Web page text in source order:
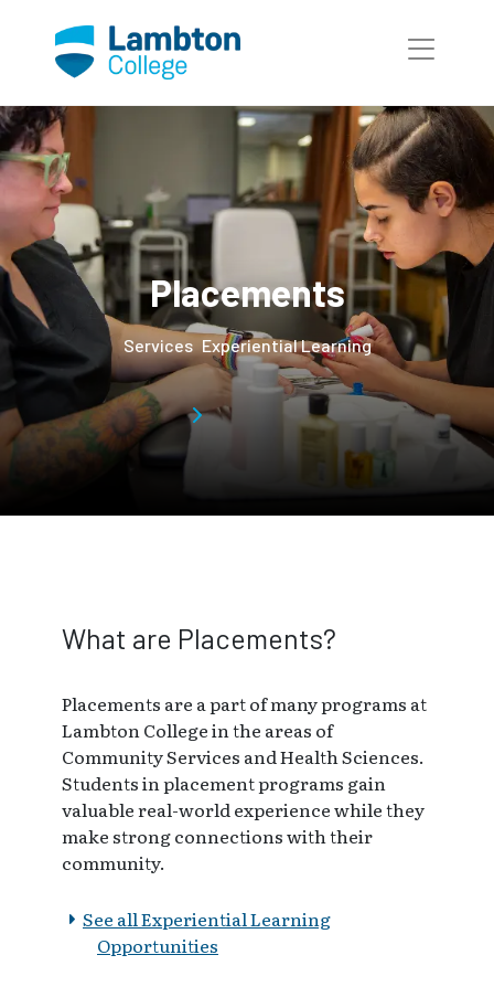
Placements
Services Experiential Learning
What are Placements?
Placements are a part of many programs at
Lambton College in the areas of
Community Services and Health Sciences.
Students in placement programs gain
valuable real-world experience while they
make strong connections with their
community.
See all Experiential Learning
Opportunities